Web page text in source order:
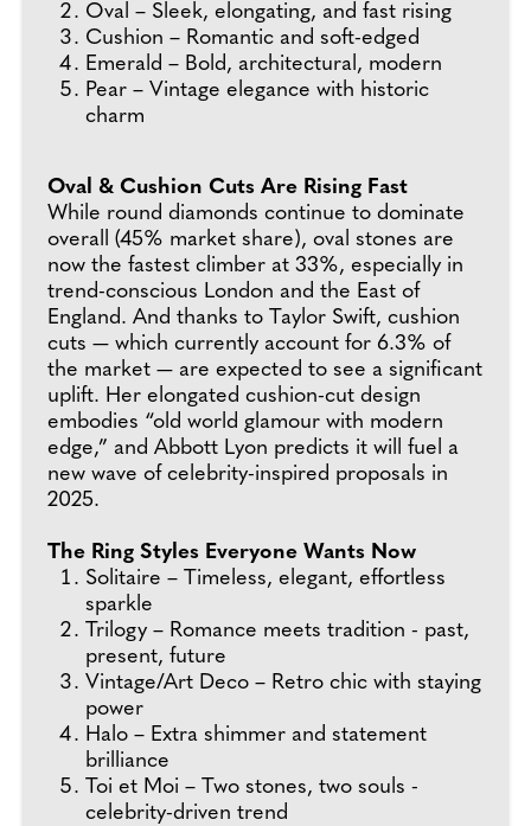
Oval – Sleek, elongating, and fast rising
Cushion – Romantic and soft-edged
Emerald – Bold, architectural, modern
Pear – Vintage elegance with historic
charm
Oval & Cushion Cuts Are Rising Fast
While round diamonds continue to dominate
overall (45% market share), oval stones are
now the fastest climber at 33%, especially in
trend-conscious London and the East of
England. And thanks to Taylor Swift, cushion
cuts — which currently account for 6.3% of
the market — are expected to see a significant
uplift. Her elongated cushion-cut design
embodies “old world glamour with modern
edge,” and Abbott Lyon predicts it will fuel a
new wave of celebrity-inspired proposals in
2025.
The Ring Styles Everyone Wants Now
Solitaire – Timeless, elegant, effortless
sparkle
Trilogy – Romance meets tradition - past,
present, future
Vintage/Art Deco – Retro chic with staying
power
Halo – Extra shimmer and statement
brilliance
Toi et Moi – Two stones, two souls -
celebrity-driven trend